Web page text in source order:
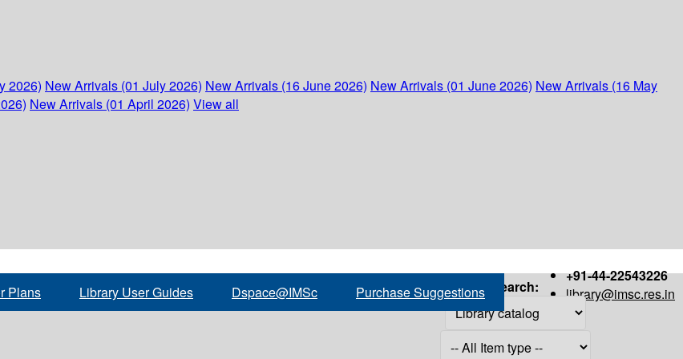
2026) New Arrivals (01 July 2026) New Arrivals (16 June 2026) New Arrivals (01 June 2026) New Arrivals (16 May
New Arrivals (01 April 2026) View all
+91-44-22543226
library@imsc.res.in
Plans Library User Guides Dspace@IMSc Purchase Suggestions Search: